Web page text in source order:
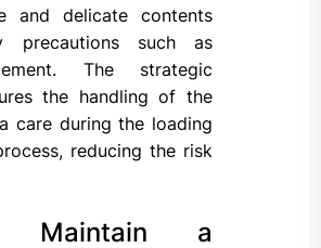
and delicate contents
precautions such as
The strategic
the handling of the
care during the loading
reducing the risk
a